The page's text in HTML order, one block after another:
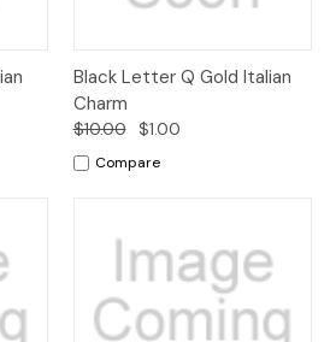
Black Letter Q Gold Italian
Charm
$10.00 $1.00
Compare